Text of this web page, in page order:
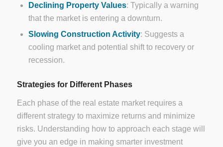
Declining Property Values: Typically a warning
that the market is entering a downturn.
Slowing Construction Activity: Suggests a
cooling market and potential shift to recovery or
recession.
Strategies for Different Phases
Each phase of the real estate market requires a
different strategy to maximize returns and minimize
risks. Understanding how to approach each stage will
give you an edge in making smarter investment